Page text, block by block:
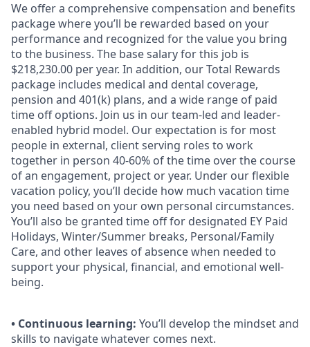
We offer a comprehensive compensation and beneﬁts
package where you’ll be rewarded based on your
performance and recognized for the value you bring
to the business. The base salary for this job is
$218,230.00 per year. In addition, our Total Rewards
package includes medical and dental coverage,
pension and 401(k) plans, and a wide range of paid
time off options. Join us in our team-led and leader-
enabled hybrid model. Our expectation is for most
people in external, client serving roles to work
together in person 40-60% of the time over the course
of an engagement, project or year. Under our ﬂexible
vacation policy, you’ll decide how much vacation time
you need based on your own personal circumstances.
You’ll also be granted time off for designated EY Paid
Holidays, Winter/Summer breaks, Personal/Family
Care, and other leaves of absence when needed to
support your physical, ﬁnancial, and emotional well-
being.
• Continuous learning: You’ll develop the mindset and
skills to navigate whatever comes next.